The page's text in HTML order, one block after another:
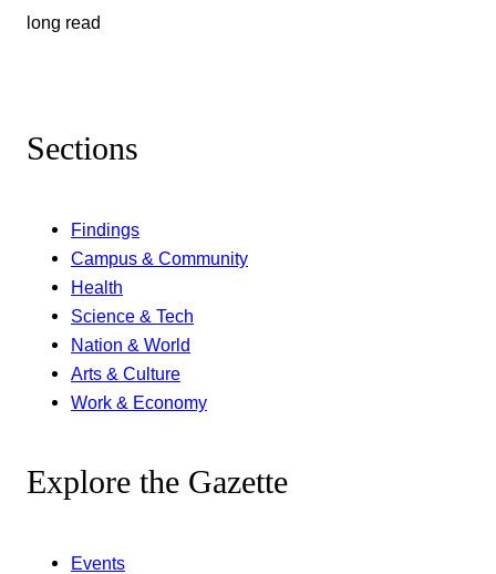
long read
Sections
Findings
Campus & Community
Health
Science & Tech
Nation & World
Arts & Culture
Work & Economy
Explore the Gazette
Events